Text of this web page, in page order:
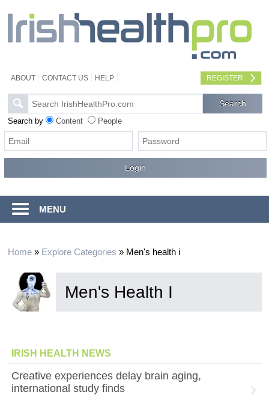
ABOUT CONTACT US HELP REGISTER
Search by Content People
MENU
Home» Explore Categories » Men's health i
Men's Health I
IRISH HEALTH NEWS
Creative experiences delay brain aging,
international study finds